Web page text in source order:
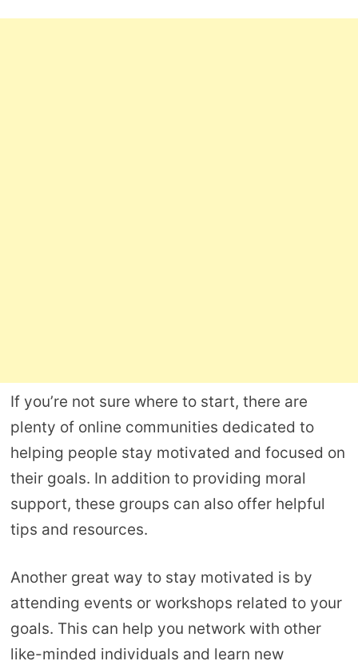
If you’re not sure where to start, there are
plenty of online communities dedicated to
helping people stay motivated and focused on
their goals. In addition to providing moral
support, these groups can also offer helpful
tips and resources.
Another great way to stay motivated is by
attending events or workshops related to your
goals. This can help you network with other
like-minded individuals and learn new